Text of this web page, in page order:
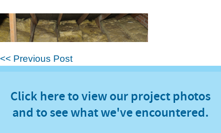
<< Previous Post
Click here to view our project photos
and to see what we've encountered.